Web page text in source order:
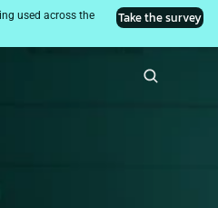
used across the
Take the survey